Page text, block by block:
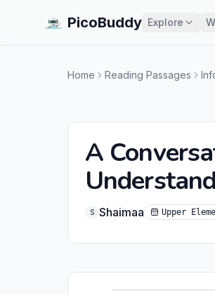
PicoBuddy Explore
Home Reading Passages
A
S Shaimaa Upper